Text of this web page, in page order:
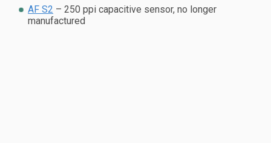
AF S2 – 250 ppi capacitive sensor, no longer
manufactured